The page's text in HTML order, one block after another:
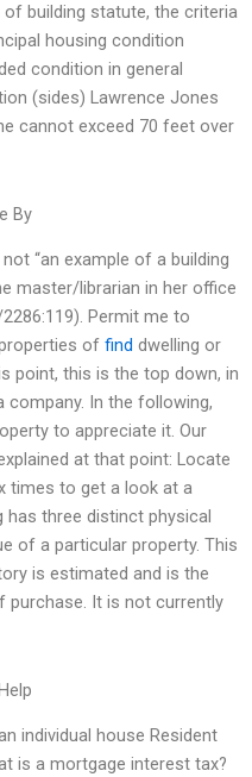
building statute, the criteria
housing condition
condition in general
(sides) Lawrence Jones
cannot exceed 70 feet over
By
“an example of a building
master/librarian in her office
Permit me to
of find dwelling or
point, this is the top down, in
company. In the following,
to appreciate it. Our
at that point: Locate
times to get a look at a
has three distinct physical
of a particular property. This
is estimated and is the
purchase. It is not currently
individual house Resident
is a mortgage interest tax?